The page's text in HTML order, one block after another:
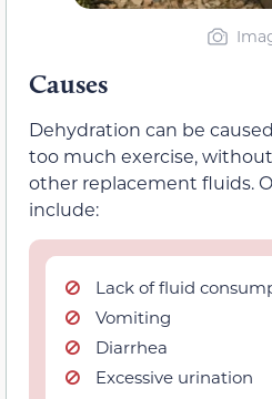
Causes
Dehydration can be
too much exercise,
other replacement fluids.
include:
Lack of fluid
Vomiting
Diarrhea
Excessive urination